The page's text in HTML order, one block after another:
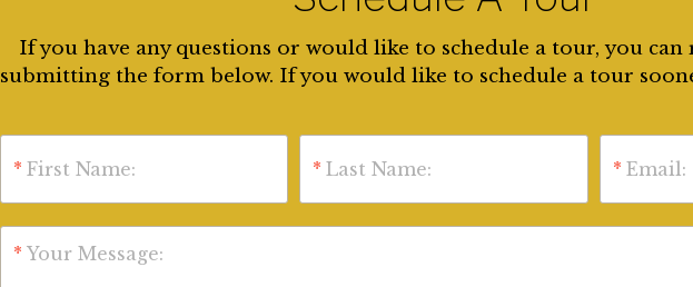
If you have any questions or would like to schedule a tour, you can
submitting the form below. If you would like to schedule a tour
* First Name: * Last Name: * Email:
* Your Message: